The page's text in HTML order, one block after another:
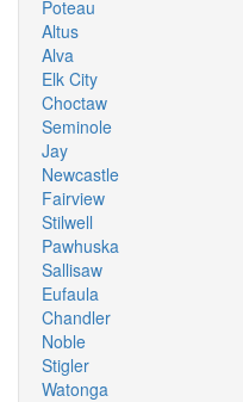
Poteau
Altus
Alva
Elk City
Choctaw
Seminole
Jay
Newcastle
Fairview
Stilwell
Pawhuska
Sallisaw
Eufaula
Chandler
Noble
Stigler
Watonga